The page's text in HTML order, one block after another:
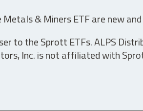
& Miners ETF are new
to the Sprott ETFs. ALPS
Inc. is not affiliated with